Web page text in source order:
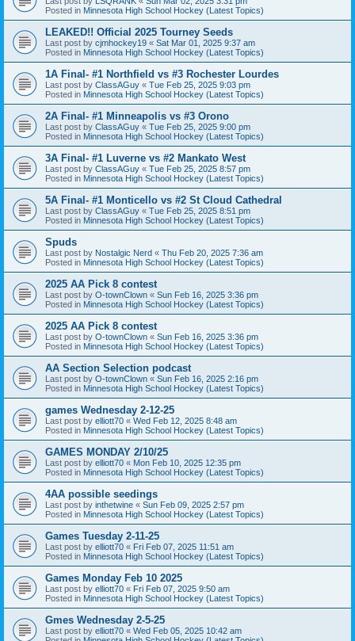
Posted in Minnesota High School Hockey (Latest Topics)
LEAKED!! Official 2025 Tourney Seeds
Last post by cjmhockey19 « Sat Mar 01, 2025 9:37 am
Posted in Minnesota High School Hockey (Latest Topics)
1A Final- #1 Northfield vs #3 Rochester Lourdes
Last post by ClassAGuy « Tue Feb 25, 2025 9:03 pm
Posted in Minnesota High School Hockey (Latest Topics)
2A Final- #1 Minneapolis vs #3 Orono
Last post by ClassAGuy « Tue Feb 25, 2025 9:00 pm
Posted in Minnesota High School Hockey (Latest Topics)
3A Final- #1 Luverne vs #2 Mankato West
Last post by ClassAGuy « Tue Feb 25, 2025 8:57 pm
Posted in Minnesota High School Hockey (Latest Topics)
5A Final- #1 Monticello vs #2 St Cloud Cathedral
Last post by ClassAGuy « Tue Feb 25, 2025 8:51 pm
Posted in Minnesota High School Hockey (Latest Topics)
Spuds
Last post by Nostalgic Nerd « Thu Feb 20, 2025 7:36 am
Posted in Minnesota High School Hockey (Latest Topics)
2025 AA Pick 8 contest
Last post by O-townClown « Sun Feb 16, 2025 3:36 pm
Posted in Minnesota High School Hockey (Latest Topics)
2025 AA Pick 8 contest
Last post by O-townClown « Sun Feb 16, 2025 3:36 pm
Posted in Minnesota High School Hockey (Latest Topics)
AA Section Selection podcast
Last post by O-townClown « Sun Feb 16, 2025 2:16 pm
Posted in Minnesota High School Hockey (Latest Topics)
games Wednesday 2-12-25
Last post by elliott70 « Wed Feb 12, 2025 8:48 am
Posted in Minnesota High School Hockey (Latest Topics)
GAMES MONDAY 2/10/25
Last post by elliott70 « Mon Feb 10, 2025 12:35 pm
Posted in Minnesota High School Hockey (Latest Topics)
4AA possible seedings
Last post by inthetwine « Sun Feb 09, 2025 2:57 pm
Posted in Minnesota High School Hockey (Latest Topics)
Games Tuesday 2-11-25
Last post by elliott70 « Fri Feb 07, 2025 11:51 am
Posted in Minnesota High School Hockey (Latest Topics)
Games Monday Feb 10 2025
Last post by elliott70 « Fri Feb 07, 2025 9:50 am
Posted in Minnesota High School Hockey (Latest Topics)
Gmes Wednesday 2-5-25
Last post by elliott70 « Wed Feb 05, 2025 10:42 am